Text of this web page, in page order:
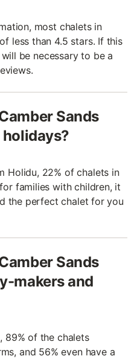
most chalets in
less than 4.5 stars. If this
be necessary to be a
Sands
Holidu, 22% of chalets in
families with children, it
the perfect chalet for you
Sands
makers and
89% of the chalets
and 56% even have a